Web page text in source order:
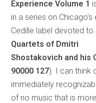
Experience Volume 1
in a series on
Cedille label devoted to
Quartets of Dmitri
Shostakovich and his
90000 127). I can think
immediately
of no music that is